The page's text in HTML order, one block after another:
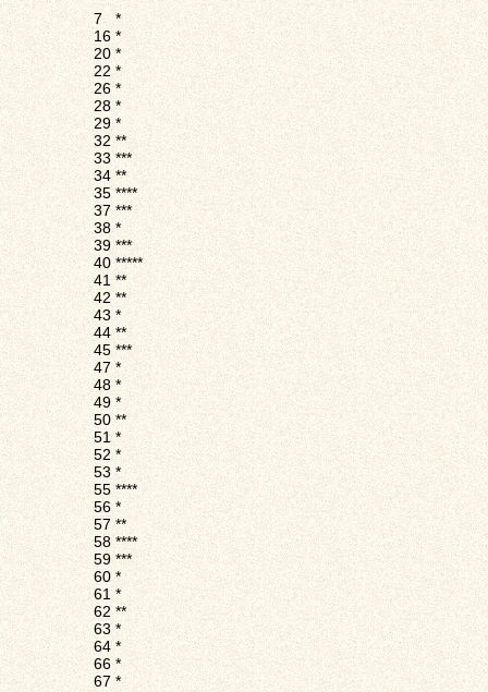
7
*
16*
20*
22 *
26*
28*
29*
32**
33***
34**
35****
37 ***
38*
39***
40*****
41**
42**
43*
44**
45***
47 *
48*
49*
50**
51*
52*
53 *
55****
56*
57**
58****
59***
60*
61*
62**
63*
64*
66*
67*